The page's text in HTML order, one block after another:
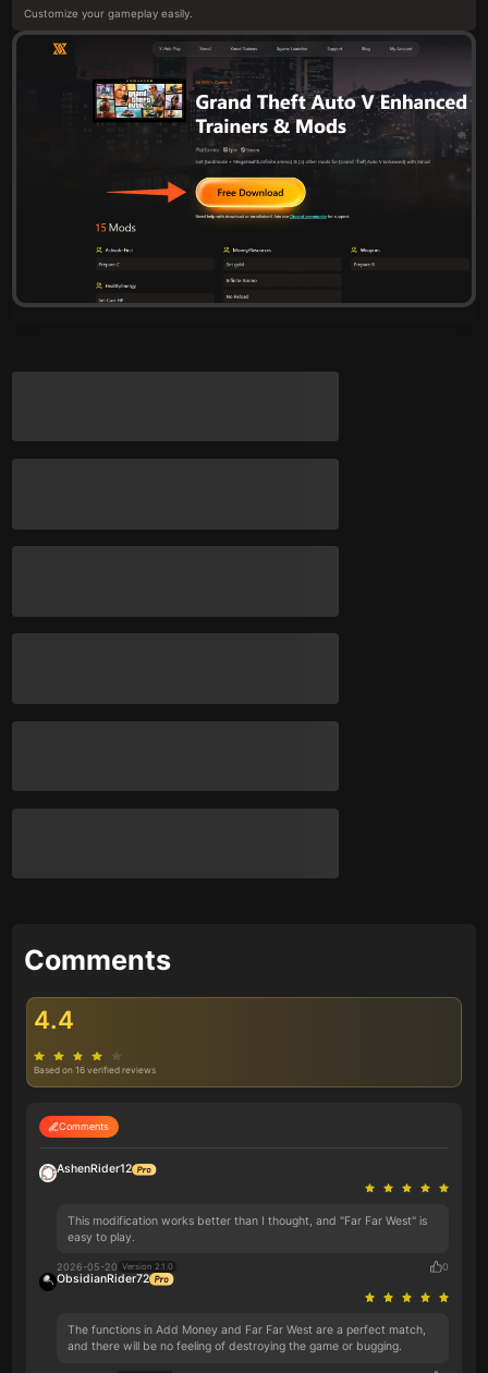
Customize your gameplay easily.
Comments
4.4
Based on 16 verified reviews
Comments
AshenRider12
This modification works better than I thought, and "Far Far West" is
easy to play.
2026-05-20 Version 2.1.0 0
ObsidianRider72
The functions in Add Money and Far Far West are a perfect match,
and there will be no feeling of destroying the game or bugging.